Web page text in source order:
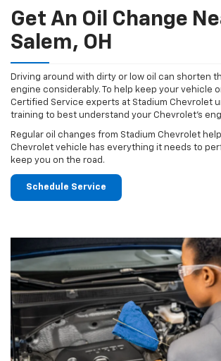
Get An Oil Change
Salem, OH
Driving around with dirty or low oil can shorten
engine considerably. To help keep your vehicle
Certified Service experts at Stadium Chevrolet
training to best understand your Chevrolet's
Regular oil changes from Stadium Chevrolet
Chevrolet vehicle has everything it needs to
keep you on the road.
Schedule Service